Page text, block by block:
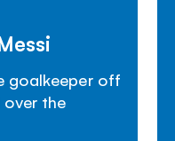
goalkeeper off
the